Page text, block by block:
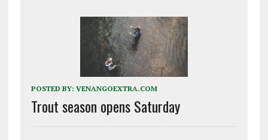
POSTED BY: VENANGOEXTRA.COM
Trout season opens Saturday